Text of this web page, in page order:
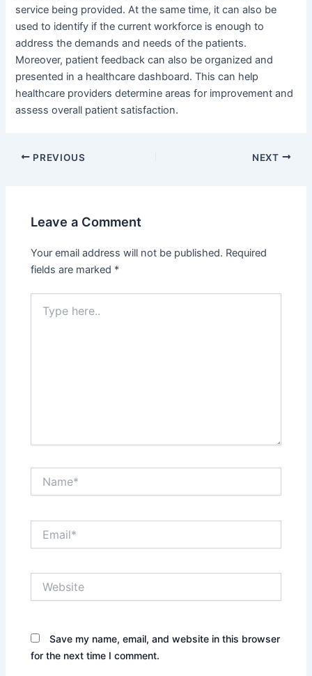
service being provided. At the same time, it can also be
used to identify if the current workforce is enough to
address the demands and needs of the patients.
Moreover, patient feedback can also be organized and
presented in a healthcare dashboard. This can help
healthcare providers determine areas for improvement and
assess overall patient satisfaction.
Post
PREVIOUS NEXT
Leave a Comment
Your email address will not be published. Required
fields are marked *
here..
Save my name, email, and website in this browser
for the next time I comment.